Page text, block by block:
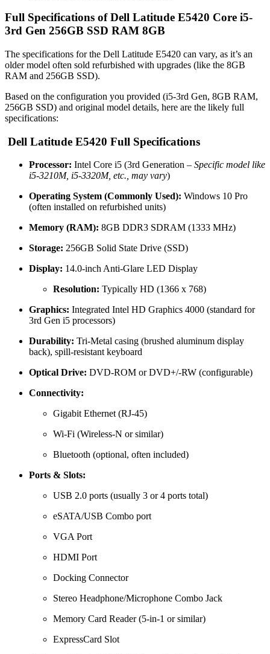
Full Specifications of Dell Latitude E5420 Core i5-
3rd Gen 256GB SSD RAM 8GB
The specifications for the Dell Latitude E5420 can vary, as it’s an
older model often sold refurbished with upgrades (like the 8GB
RAM and 256GB SSD).
Based on the configuration you provided (i5-3rd Gen, 8GB RAM,
256GB SSD) and original model details, here are the likely full
specifications:
Dell Latitude E5420 Full Specifications
Processor: Intel Core i5 (3rd Generation – Specific model like
i5-3210M, i5-3320M, etc., may vary)
Operating System (Commonly Used): Windows 10 Pro
(often installed on refurbished units)
Memory (RAM): 8GB DDR3 SDRAM (1333 MHz)
Storage: 256GB Solid State Drive (SSD)
Display: 14.0-inch Anti-Glare LED Display
Resolution: Typically HD (1366 x 768)
Graphics: Integrated Intel HD Graphics 4000 (standard for
3rd Gen i5 processors)
Durability: Tri-Metal casing (brushed aluminum display
back), spill-resistant keyboard
Optical Drive: DVD-ROM or DVD+/-RW (configurable)
Connectivity:
Gigabit Ethernet (RJ-45)
Wi-Fi (Wireless-N or similar)
Bluetooth (optional, often included)
Ports & Slots:
USB 2.0 ports (usually 3 or 4 ports total)
eSATA/USB Combo port
VGA Port
HDMI Port
Docking Connector
Stereo Headphone/Microphone Combo Jack
Memory Card Reader (5-in-1 or similar)
ExpressCard Slot